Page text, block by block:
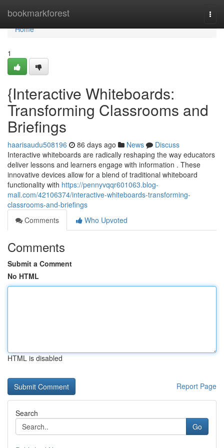
bookmarkforest
Home
Home
1
{Interactive Whiteboards:
Transforming Classrooms and
Briefings
haarisaudu508196 86 days ago News
Discuss
Interactive whiteboards are radically reshaping the way educators
deliver lessons and learners engage with information . These
innovative devices allow for a blend of traditional whiteboard
functionality with https://pennyvqqr601063.blog-
mall.com/42106374/interactive-whiteboards-transforming-
classrooms-and-briefings
Comments
Who Upvoted
Comments
Submit a Comment
No HTML
HTML is disabled
Report Page
Search
Go